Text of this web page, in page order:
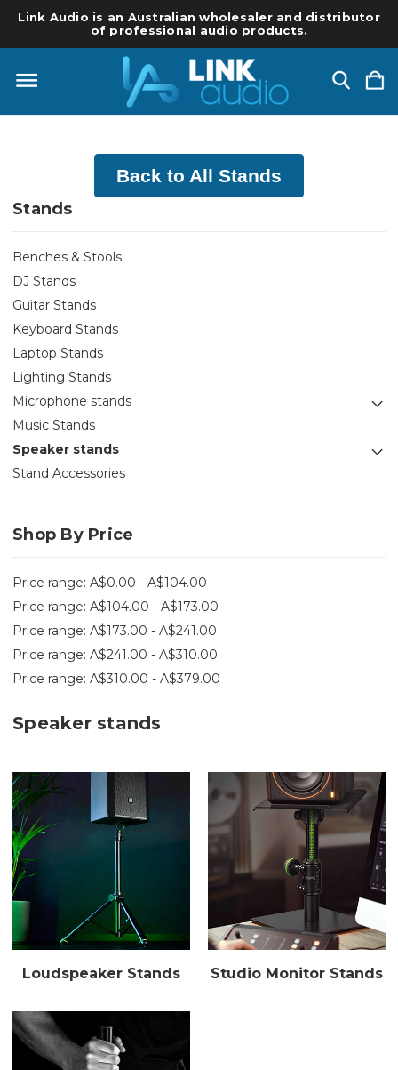
Link Audio is an Australian wholesaler and distributor
of professional audio products.
Back to All Stands
Stands
Benches & Stools
DJ Stands
Guitar Stands
Keyboard Stands
Laptop Stands
Lighting Stands
Microphone stands
Music Stands
Speaker stands
Stand Accessories
Shop By Price
Price range: A$0.00 - A$104.00
Price range: A$104.00 - A$173.00
Price range: A$173.00 - A$241.00
Price range: A$241.00 - A$310.00
Price range: A$310.00 - A$379.00
Speaker stands
Loudspeaker Stands Studio Monitor Stands